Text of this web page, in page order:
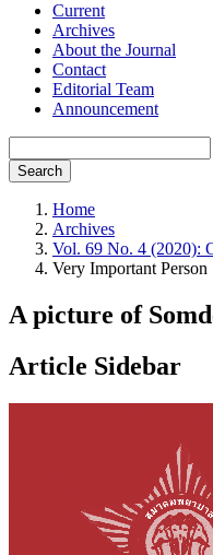
Current
Archives
About the Journal
Contact
Editorial Team
Announcement
Search
Home
Archives
Vol. 69 No. 4 (2020):
Very Important Person
A picture of
Article Sidebar